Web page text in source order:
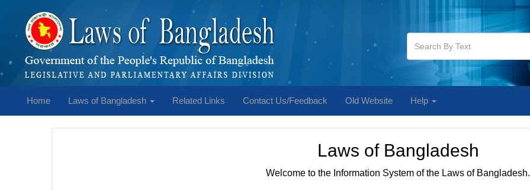
Home Laws of Bangladesh Related Links Contact Us/Feedback Old Website Help
Laws of Bangladesh
Welcome to the Information System of the Laws of Bangladesh.